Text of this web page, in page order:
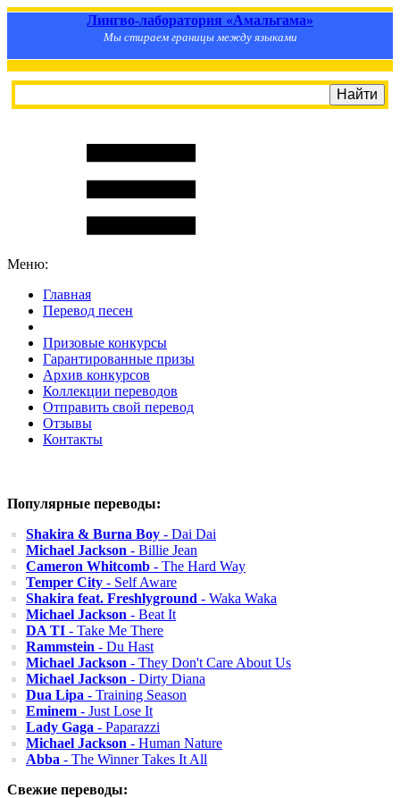
Лингво-лаборатория «Амальгама»
Мы стираем границы между языками
Меню:
Главная
Перевод песен
Призовые конкурсы
Гарантированные призы
Архив конкурсов
Коллекции переводов
Отправить свой перевод
Отзывы
Контакты
Популярные переводы:
Shakira & Burna Boy - Dai Dai
Michael Jackson - Billie Jean
Cameron Whitcomb - The Hard Way
Temper City - Self Aware
Shakira feat. Freshlyground - Waka Waka
Michael Jackson - Beat It
DA TI - Take Me There
Rammstein - Du Hast
Michael Jackson - They Don't Care About Us
Michael Jackson - Dirty Diana
Dua Lipa - Training Season
Eminem - Just Lose It
Lady Gaga - Paparazzi
Michael Jackson - Human Nature
Abba - The Winner Takes It All
Свежие переводы: